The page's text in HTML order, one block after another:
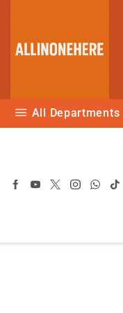
All Departments